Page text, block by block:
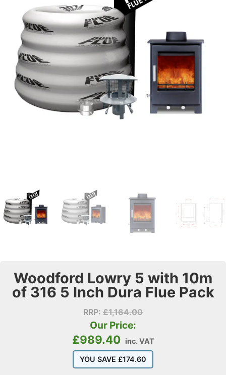
Woodford Lowry 5 with 10m
of 316 5 Inch Dura Flue Pack
RRP: £1,164.00
Our Price:
£989.40 inc. VAT
YOU SAVE £174.60